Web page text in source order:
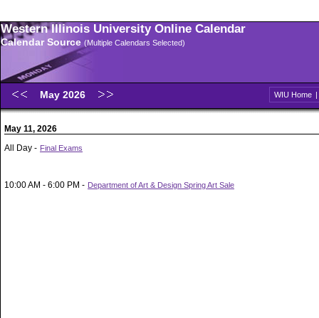
Western Illinois University Online Calendar
Calendar Source (Multiple Calendars Selected)
May 2026 WIU Home |
May 11, 2026
All Day - Final Exams
10:00 AM - 6:00 PM - Department of Art & Design Spring Art Sale